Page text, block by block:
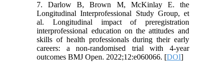
7. Darlow B, Brown M, McKinlay E. the
Longitudinal Interprofessional Study Group, et
al. Longitudinal impact of preregistration
interprofessional education on the attitudes and
skills of health professionals during their early
careers: a non-randomised trial with 4-year
outcomes BMJ Open. 2022;12:e060066. [DOI]